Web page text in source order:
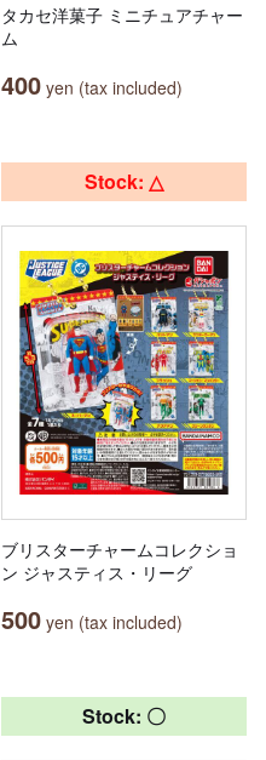
タカセ洋菓子 ミニチュアチャー
ム
400 yen (tax included)
Stock: △
ブリスターチャームコレクショ
ン ジャスティス・リーグ
500 yen (tax included)
Stock: 〇